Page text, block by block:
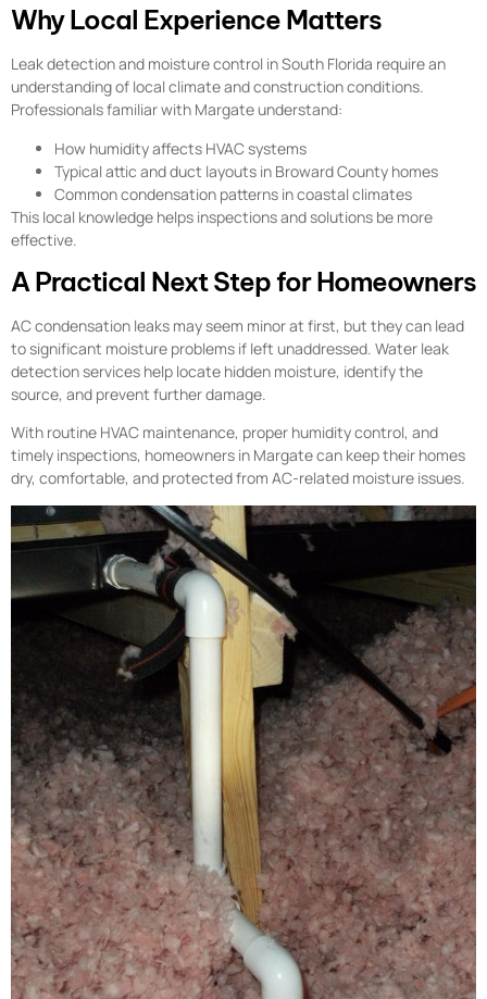
Why Local Experience Matters
Leak detection and moisture control in South Florida require an
understanding of local climate and construction conditions.
Professionals familiar with Margate understand:
How humidity affects HVAC systems
Typical attic and duct layouts in Broward County homes
Common condensation patterns in coastal climates
This local knowledge helps inspections and solutions be more
effective.
A Practical Next Step for Homeowners
AC condensation leaks may seem minor at first, but they can lead
to significant moisture problems if left unaddressed. Water leak
detection services help locate hidden moisture, identify the
source, and prevent further damage.
With routine HVAC maintenance, proper humidity control, and
timely inspections, homeowners in Margate can keep their homes
dry, comfortable, and protected from AC-related moisture issues.